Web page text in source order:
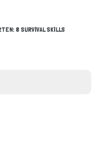
8 SURVIVAL SKILLS